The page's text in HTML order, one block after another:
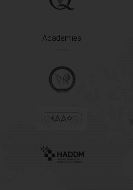
Academies